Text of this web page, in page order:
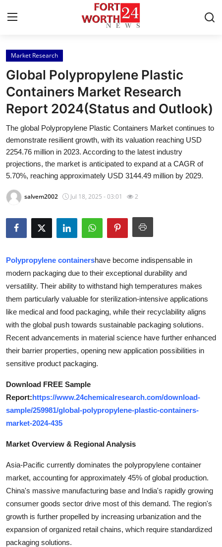
Home
Contact
Press Release
Privacy Policy
About
Health
Guest Posting
Advertise with US
Crypto
Business
Finance
Tech
Real Estate
How To
Support Number
Market Research
Global Polypropylene Plastic
Containers Market Research
Report 2024(Status and Outlook)
The global Polypropylene Plastic Containers Market continues to
demonstrate resilient growth, with its valuation reaching USD
2254.76 million in 2023. According to the latest industry
projections, the market is anticipated to expand at a CAGR of
5.70%, reaching approximately USD 3144.49 million by 2029.
salvem2002 Jul 18, 2025 - 03:01 2
Polypropylene containershave become indispensable in
modern packaging due to their exceptional durability and
versatility. Their ability to withstand high temperatures makes
them particularly valuable for sterilization-intensive applications
like medical and food packaging, while their recyclability aligns
with the global push towards sustainable packaging solutions.
Recent advancements in material science have further enhanced
their barrier properties, opening new application possibilities in
sensitive product packaging.
Download FREE Sample
Report:https://www.24chemicalresearch.com/download-
sample/259981/global-polypropylene-plastic-containers-
market-2024-435
Market Overview & Regional Analysis
Asia-Pacific currently dominates the polypropylene container
market, accounting for approximately 45% of global production.
China's massive manufacturing base and India's rapidly growing
consumer goods sector drive most of this demand. The region's
growth is further propelled by increasing urbanization and the
expansion of organized retail chains, which require standardized
packaging solutions.